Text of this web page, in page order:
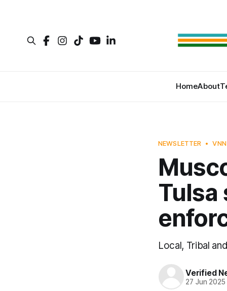
HomeAbout
NEWSLETTER
Tulsa
Local, Tribal
Verified
27 Jun 2025